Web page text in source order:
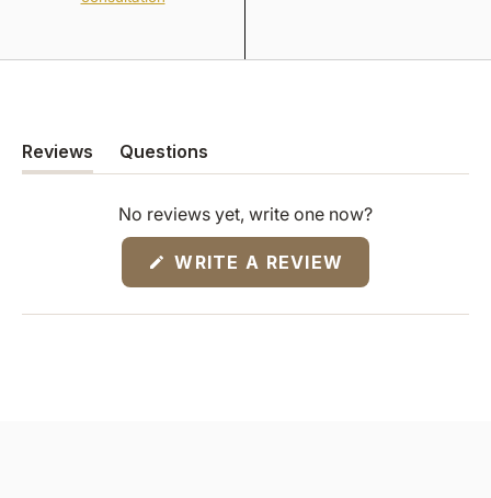
Reviews
(tab
expanded)
Questions
(tab
collapsed)
No reviews yet, write one now?
WRITE A REVIEW
NEW